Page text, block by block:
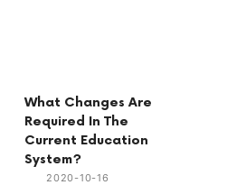
What Changes Are
Required In The
Current Education
System?
2020-10-16